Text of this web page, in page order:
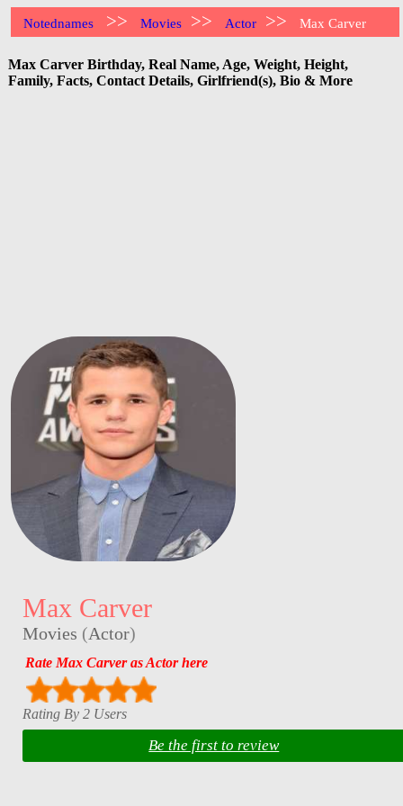
Notednames >> Movies >> Actor >> Max Carver
Max Carver Birthday, Real Name, Age, Weight, Height,
Family, Facts, Contact Details, Girlfriend(s), Bio & More
Max Carver
Movies (Actor)
Rate Max Carver as Actor here
Rating By 2 Users
Be the first to review